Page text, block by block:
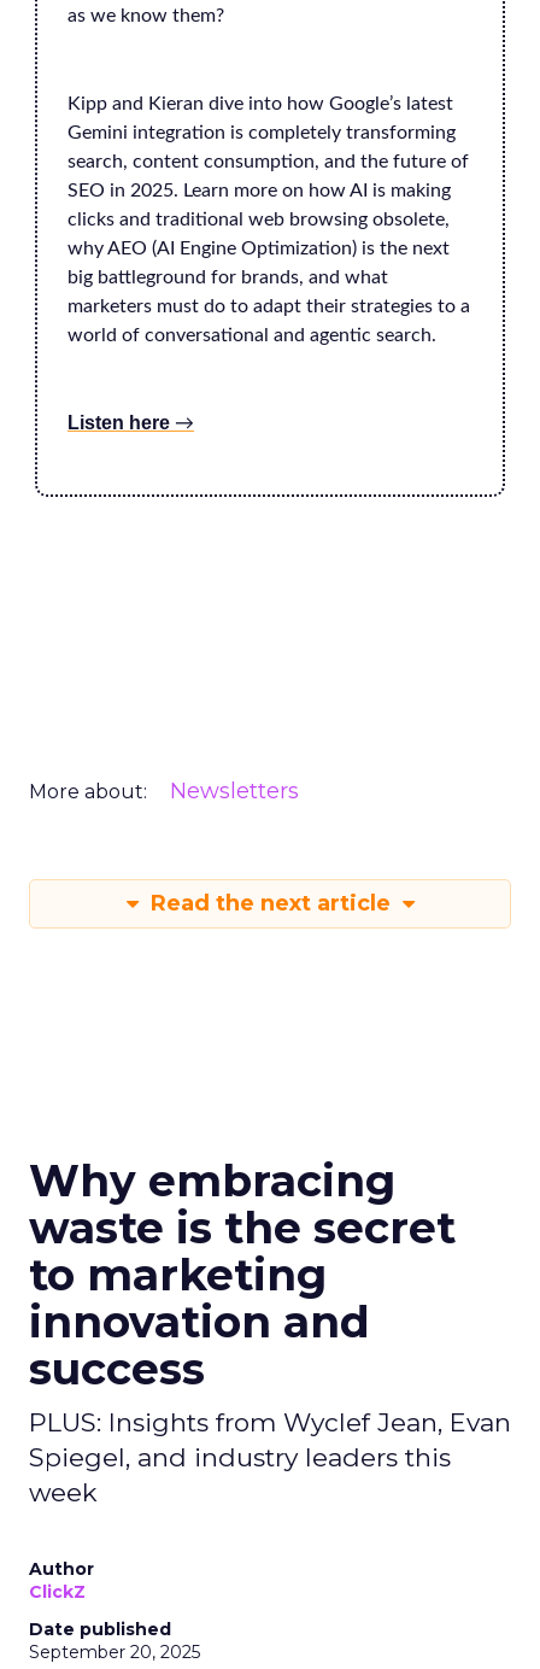
as we know them?
Kipp and Kieran dive into how Google’s latest
Gemini integration is completely transforming
search, content consumption, and the future of
SEO in 2025. Learn more on how AI is making
clicks and traditional web browsing obsolete,
why AEO (AI Engine Optimization) is the next
big battleground for brands, and what
marketers must do to adapt their strategies to a
world of conversational and agentic search.
Listen here →
More about: Newsletters
Read the next article
Why embracing
waste is the secret
to marketing
innovation and
success
PLUS: Insights from Wyclef Jean, Evan
Spiegel, and industry leaders this
week
Author
ClickZ
Date published
September 20, 2025